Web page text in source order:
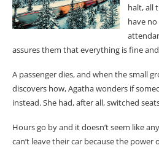
halt, all
have
assures them that everything is fine
A passenger dies, and when the small
discovers how, Agatha wonders if
instead. She had, after all, switched
Hours go by and it doesn’t seem like
can’t leave their car because the